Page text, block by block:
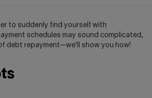
to suddenly find yourself with
schedules may sound complicated,
debt repayment—we’ll show you how!